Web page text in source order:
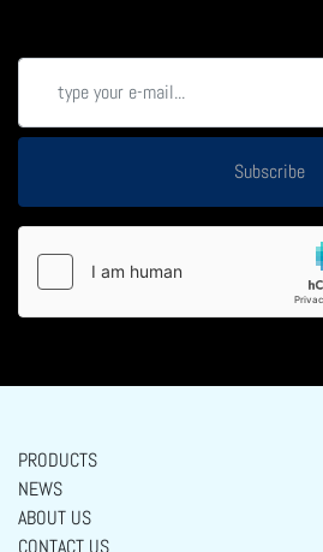
Subscribe
PRODUCTS
NEWS
ABOUT US
CONTACT US